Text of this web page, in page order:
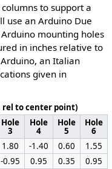
to support a
use an Arduino Due
mounting holes
in inches relative to
an Italian
given in
rel to center point)
Hole
3
Hole
4
Hole
5
Hole
6
1.80 -1.40 0.60
1.55
-0.95 0.95 0.35 0.95